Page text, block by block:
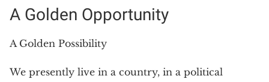
Search
A Golden Opportunity
A Golden Possibility
We presently live in a country, in a political